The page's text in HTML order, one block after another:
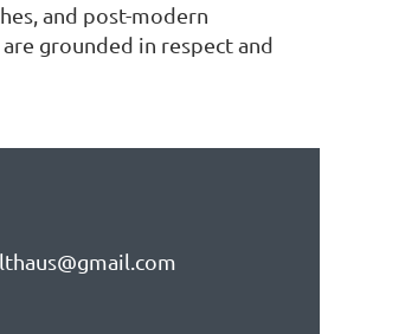
and post-modern
grounded in respect and